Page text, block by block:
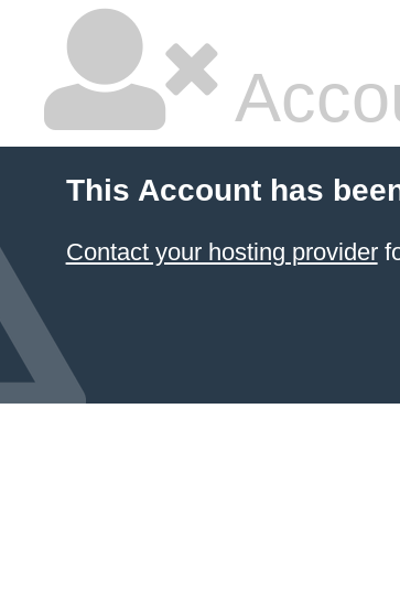
This Account has
Contact your hosting provider